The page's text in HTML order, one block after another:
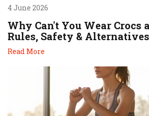
4 June 2026
Why Can't You Wear Crocs
Rules, Safety & Alternatives
Read More